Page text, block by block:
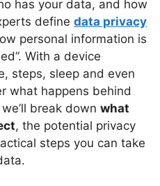
has your data, and how
define data privacy
personal information is
With a device
steps, sleep and even
what happens behind
break down what
, the potential privacy
steps you can take